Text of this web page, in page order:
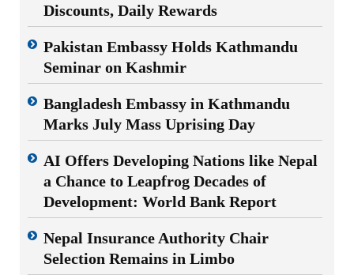
Discounts, Daily Rewards
Pakistan Embassy Holds Kathmandu
Seminar on Kashmir
Bangladesh Embassy in Kathmandu
Marks July Mass Uprising Day
AI Offers Developing Nations like Nepal
a Chance to Leapfrog Decades of
Development: World Bank Report
Nepal Insurance Authority Chair
Selection Remains in Limbo